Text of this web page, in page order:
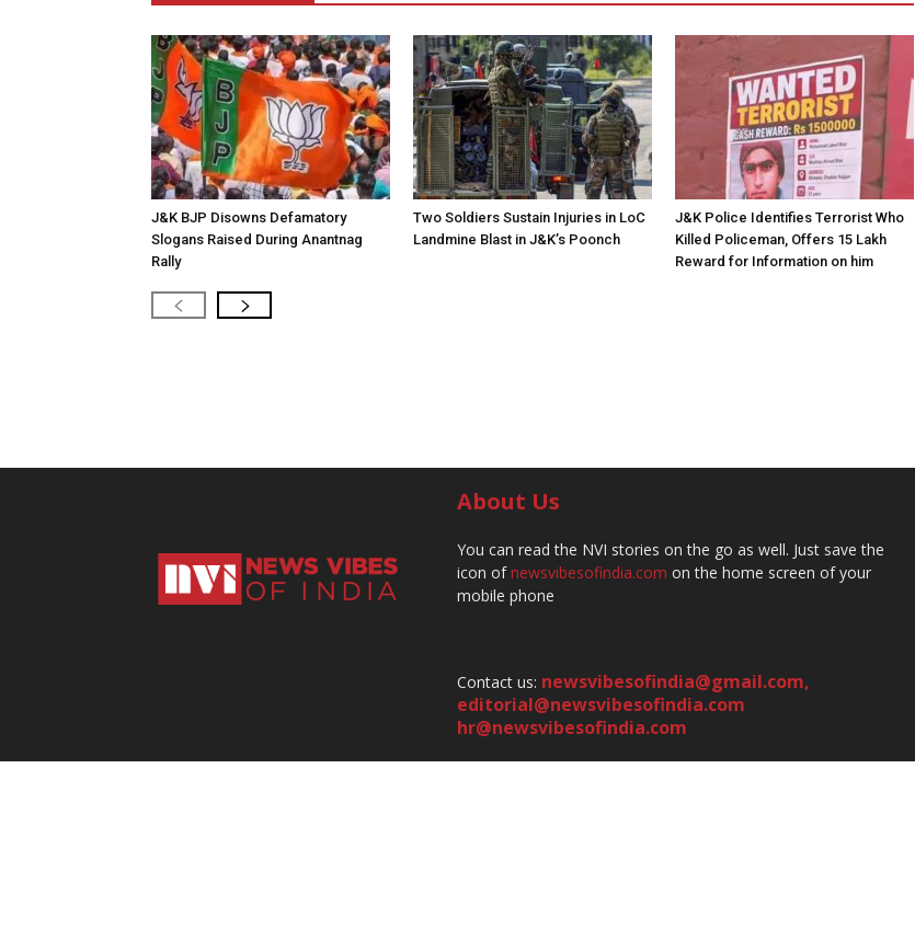
J&K BJP Disowns Defamatory
Slogans Raised During Anantnag
Rally
Two Soldiers Sustain Injuries in LoC
Landmine Blast in J&K’s Poonch
J&K Police Identifies Terrorist Who
Killed Policeman, Offers ₹15 Lakh
Reward for Information on him
About Us
You can read the NVI stories on the go as well. Just save the
icon ofnewsvibesofindia.com on the home screen of your
mobile phone
Contact us: newsvibesofindia@gmail.com,
editorial@newsvibesofindia.com
hr@newsvibesofindia.com